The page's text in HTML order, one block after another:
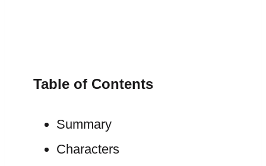
Table of Contents
Summary
Characters